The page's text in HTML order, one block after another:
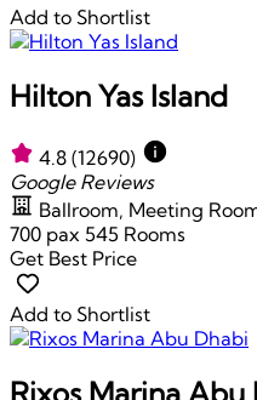
Add to Shortlist
Hilton Yas Island
4.8 (12690)
Google Reviews
Ballroom, Meeting
700 pax 545 Rooms
Get Best Price
Add to Shortlist
Rixos Marina Abu